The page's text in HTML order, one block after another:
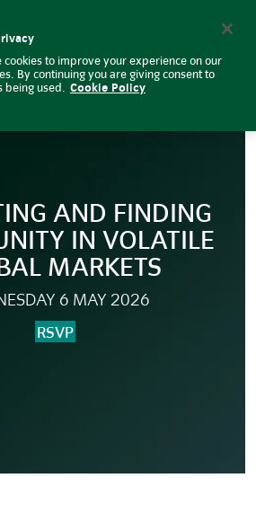
Investment
AND FINDING
IN VOLATILE
MARKETS
6 MAY 2026
RSVP
cookies to improve your experience on our
By continuing you are giving consent to
being used. Cookie Policy